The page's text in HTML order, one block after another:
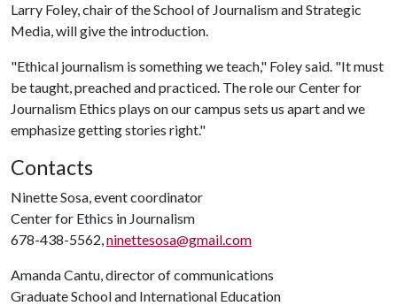
Larry Foley, chair of the School of Journalism and Strategic
Media, will give the introduction.
"Ethical journalism is something we teach," Foley said. "It must
be taught, preached and practiced. The role our Center for
Journalism Ethics plays on our campus sets us apart and we
emphasize getting stories right."
Contacts
Ninette Sosa, event coordinator
Center for Ethics in Journalism
678-438-5562,ninettesosa@gmail.com
Amanda Cantu, director of communications
Graduate School and International Education